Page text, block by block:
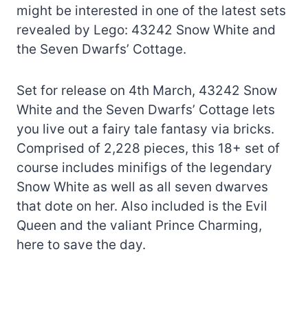
might be interested in one of the latest sets
revealed by Lego: 43242 Snow White and
the Seven Dwarfs’ Cottage.
Set for release on 4th March, 43242 Snow
White and the Seven Dwarfs’ Cottage lets
you live out a fairy tale fantasy via bricks.
Comprised of 2,228 pieces, this 18+ set of
course includes minifigs of the legendary
Snow White as well as all seven dwarves
that dote on her. Also included is the Evil
Queen and the valiant Prince Charming,
here to save the day.